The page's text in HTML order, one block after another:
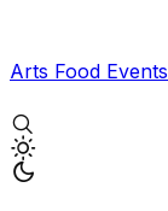
Arts Food Events